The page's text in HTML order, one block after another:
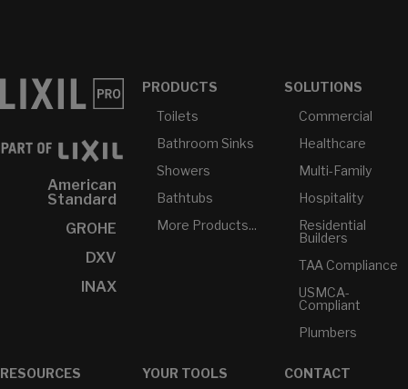
American
Standard
GROHE
DXV
INAX
PRODUCTS
Toilets
Bathroom Sinks
Showers
Bathtubs
More Products...
SOLUTIONS
Commercial
Healthcare
Multi-Family
Hospitality
Residential
Builders
TAA Compliance
USMCA-
Compliant
Plumbers
RESOURCES
YOUR TOOLS
CONTACT